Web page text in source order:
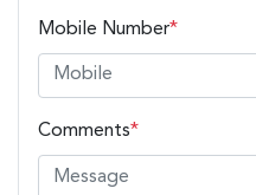
Mobile Number*
Comments*